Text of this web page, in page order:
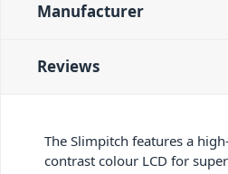
Manufacturer
Reviews
The Slimpitch features a
contrast colour LCD for